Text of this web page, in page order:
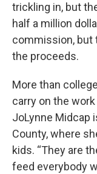
trickling in, but
half a million
commission, but
the proceeds.
More than
carry on the
JoLynne Midcap
County, where
kids. “They are
feed everybody